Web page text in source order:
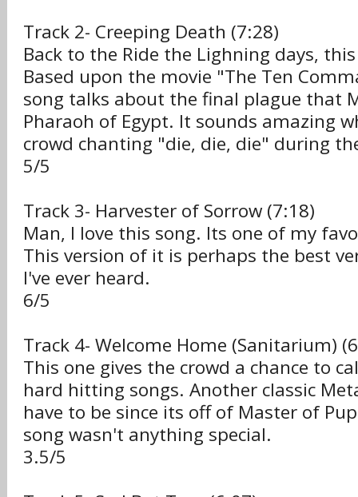
Track 2- Creeping Death (7:28)
Back to the Ride the Lighning days,
Based upon the movie "The Ten
song talks about the final plague that
Pharaoh of Egypt. It sounds amazing
crowd chanting "die, die, die" during
5/5
Track 3- Harvester of Sorrow (7:18)
Man, I love this song. Its one of my
This version of it is perhaps the best
I've ever heard.
6/5
Track 4- Welcome Home (Sanitarium)
This one gives the crowd a chance to
hard hitting songs. Another classic
have to be since its off of Master of
song wasn't anything special.
3.5/5